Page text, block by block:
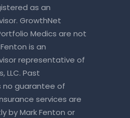
as an
GrowthNet
Medics are not
is an
representative of
LLC. Past
no guarantee of
services are
by Mark Fenton or